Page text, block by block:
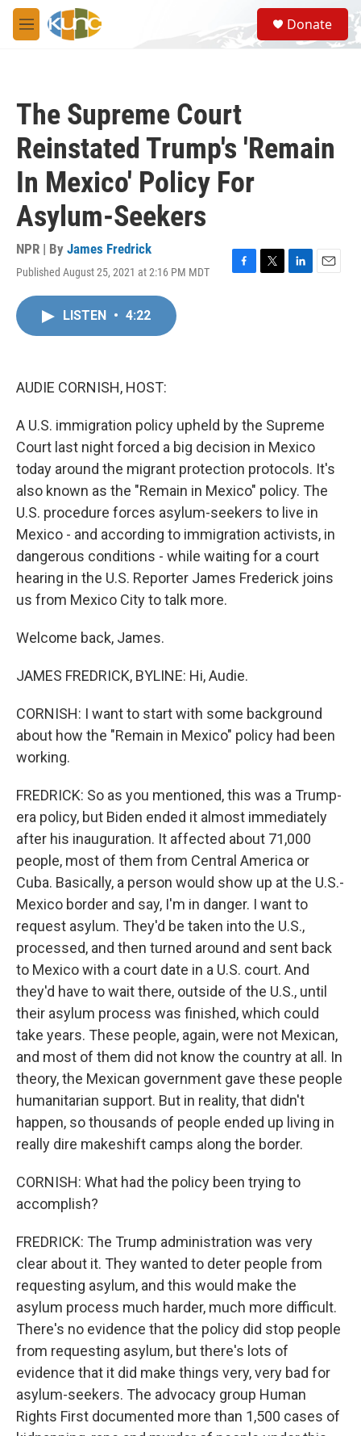
Skip to main content
M
e
S
e
a
Donate
The Supreme Court
Reinstated Trump's 'Remain
In Mexico' Policy For
Asylum-Seekers
NPR | By James Fredrick
Published August 25, 2021 at 2:16 PM MDT
F
T
L
E
LISTEN • 4:22
AUDIE CORNISH, HOST:
A U.S. immigration policy upheld by the Supreme
Court last night forced a big decision in Mexico
today around the migrant protection protocols. It's
also known as the "Remain in Mexico" policy. The
U.S. procedure forces asylum-seekers to live in
Mexico - and according to immigration activists, in
dangerous conditions - while waiting for a court
hearing in the U.S. Reporter James Frederick joins
us from Mexico City to talk more.
Welcome back, James.
JAMES FREDRICK, BYLINE: Hi, Audie.
CORNISH: I want to start with some background
about how the "Remain in Mexico" policy had been
working.
FREDRICK: So as you mentioned, this was a Trump-
era policy, but Biden ended it almost immediately
after his inauguration. It affected about 71,000
people, most of them from Central America or
Cuba. Basically, a person would show up at the U.S.-
Mexico border and say, I'm in danger. I want to
request asylum. They'd be taken into the U.S.,
processed, and then turned around and sent back
to Mexico with a court date in a U.S. court. And
they'd have to wait there, outside of the U.S., until
their asylum process was finished, which could
take years. These people, again, were not Mexican,
and most of them did not know the country at all. In
theory, the Mexican government gave these people
humanitarian support. But in reality, that didn't
happen, so thousands of people ended up living in
really dire makeshift camps along the border.
CORNISH: What had the policy been trying to
accomplish?
FREDRICK: The Trump administration was very
clear about it. They wanted to deter people from
requesting asylum, and this would make the
asylum process much harder, much more difficult.
There's no evidence that the policy did stop people
from requesting asylum, but there's lots of
evidence that it did make things very, very bad for
asylum-seekers. The advocacy group Human
Rights First documented more than 1,500 cases of